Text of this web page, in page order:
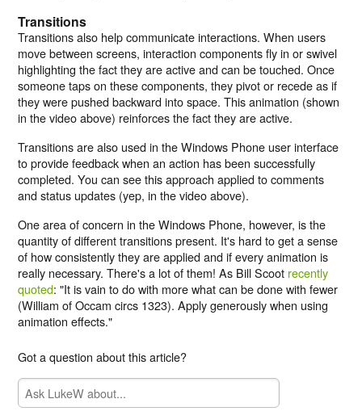
Transitions
Transitions also help communicate interactions. When users
move between screens, interaction components fly in or swivel
highlighting the fact they are active and can be touched. Once
someone taps on these components, they pivot or recede as if
they were pushed backward into space. This animation (shown
in the video above) reinforces the fact they are active.
Transitions are also used in the Windows Phone user interface
to provide feedback when an action has been successfully
completed. You can see this approach applied to comments
and status updates (yep, in the video above).
One area of concern in the Windows Phone, however, is the
quantity of different transitions present. It's hard to get a sense
of how consistently they are applied and if every animation is
really necessary. There's a lot of them! As Bill Scoot recently
quoted: "It is vain to do with more what can be done with fewer
(William of Occam circs 1323). Apply generously when using
animation effects."
Got a question about this article?